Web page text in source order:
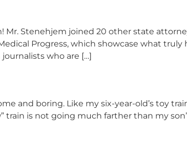
Mr. Stenehjem joined 20 other state
Progress, which showcase what
who are […]
and boring. Like my six-year-old’s toy
train is not going much farther than my